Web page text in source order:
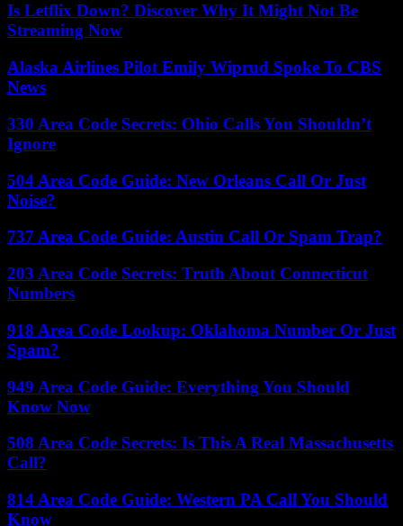
Is Letflix Down? Discover Why It Might Not Be
Streaming Now
Alaska Airlines Pilot Emily Wiprud Spoke To CBS
News
330 Area Code Secrets: Ohio Calls You Shouldn’t
Ignore
504 Area Code Guide: New Orleans Call Or Just
Noise?
737 Area Code Guide: Austin Call Or Spam Trap?
203 Area Code Secrets: Truth About Connecticut
Numbers
918 Area Code Lookup: Oklahoma Number Or Just
Spam?
949 Area Code Guide: Everything You Should
Know Now
508 Area Code Secrets: Is This A Real Massachusetts
Call?
814 Area Code Guide: Western PA Call You Should
Know